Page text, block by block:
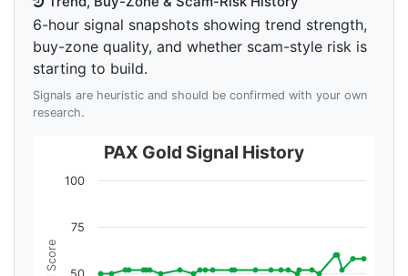
6-hour signal snapshots showing trend strength,
buy-zone quality, and whether scam-style risk is
starting to build.
Signals are heuristic and should be confirmed with your own
research.
PAX Gold Signal History
75
100